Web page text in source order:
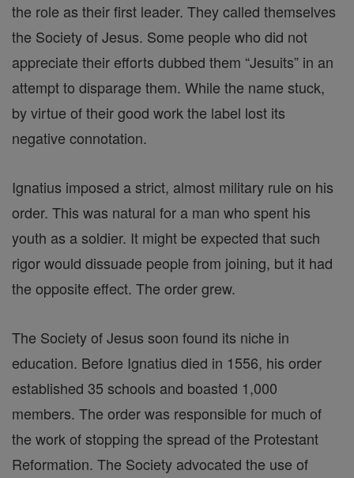
the role as their first leader. They called themselves
the Society of Jesus. Some people who did not
appreciate their efforts dubbed them “Jesuits” in an
attempt to disparage them. While the name stuck,
by virtue of their good work the label lost its
negative connotation.
Ignatius imposed a strict, almost military rule on his
order. This was natural for a man who spent his
youth as a soldier. It might be expected that such
rigor would dissuade people from joining, but it had
the opposite effect. The order grew.
The Society of Jesus soon found its niche in
education. Before Ignatius died in 1556, his order
established 35 schools and boasted 1,000
members. The order was responsible for much of
the work of stopping the spread of the Protestant
Reformation. The Society advocated the use of